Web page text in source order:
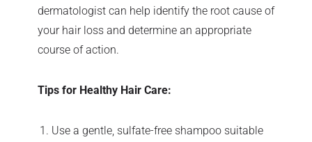
dermatologist can help identify the root cause of
your hair loss and determine an appropriate
course of action.
Tips for Healthy Hair Care:
Use a gentle, sulfate-free shampoo suitable